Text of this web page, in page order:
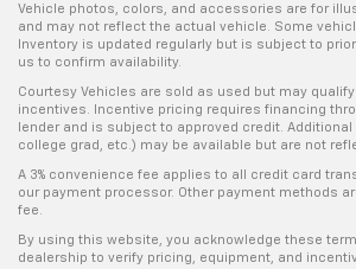
Vehicle photos, colors, and accessories are for
and may not reflect the actual vehicle. Some
Inventory is updated regularly but is subject to
us to confirm availability.
Courtesy Vehicles are sold as used but may
incentives. Incentive pricing requires financing
lender and is subject to approved credit.
college grad, etc.) may be available but are not
A 3% convenience fee applies to all credit card
our payment processor. Other payment methods
fee.
By using this website, you acknowledge these
dealership to verify pricing, equipment, and